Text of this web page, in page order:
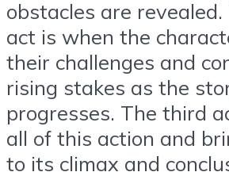
obstacles are revealed.
act is when the
their challenges and
rising stakes as the
progresses. The third
all of this action and
to its climax and